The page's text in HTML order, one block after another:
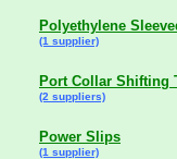
Polyethylene
(1 supplier)
Port Collar Shifting
(2 suppliers)
Power Slips
(1 supplier)